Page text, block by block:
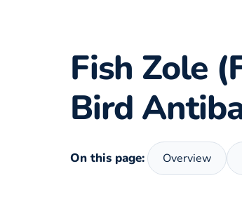
Fish Zole
Bird
On this page: Overview